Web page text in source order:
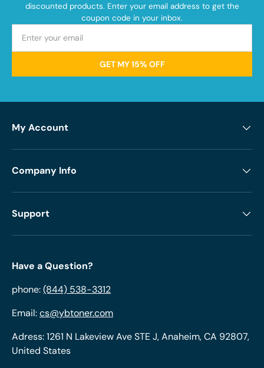
discounted products. Enter your email address to get the
coupon code in your inbox.
GET MY 15% OFF
My Account
Company Info
Support
Have a Question?
phone:(844) 538-3312
Email:cs@ybtoner.com
Adress: 1261 N Lakeview Ave STE J, Anaheim, CA 92807,
United States